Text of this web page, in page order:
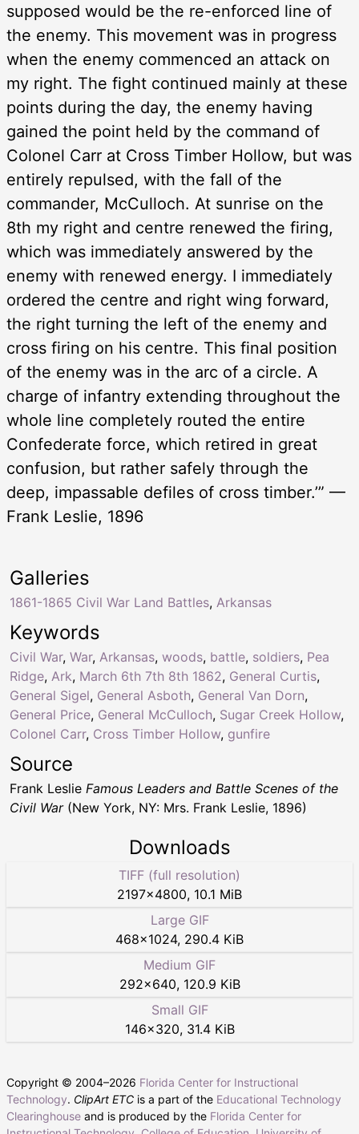
supposed would be the re-enforced line of
the enemy. This movement was in progress
when the enemy commenced an attack on
my right. The fight continued mainly at these
points during the day, the enemy having
gained the point held by the command of
Colonel Carr at Cross Timber Hollow, but was
entirely repulsed, with the fall of the
commander, McCulloch. At sunrise on the
8th my right and centre renewed the firing,
which was immediately answered by the
enemy with renewed energy. I immediately
ordered the centre and right wing forward,
the right turning the left of the enemy and
cross firing on his centre. This final position
of the enemy was in the arc of a circle. A
charge of infantry extending throughout the
whole line completely routed the entire
Confederate force, which retired in great
confusion, but rather safely through the
deep, impassable defiles of cross timber.’” —
Frank Leslie, 1896
Keywords
Civil War, War, Arkansas, woods, battle, soldiers, Pea
Ridge, Ark, March 6th 7th 8th 1862, General Curtis,
General Sigel, General Asboth, General Van Dorn,
General Price, General McCulloch, Sugar Creek Hollow,
Colonel Carr, Cross Timber Hollow, gunfire
Galleries
1861-1865 Civil War Land Battles, Arkansas
Source
Frank Leslie Famous Leaders and Battle Scenes of the
Civil War(New York, NY: Mrs. Frank Leslie, 1896)
Downloads
TIFF (full resolution)
2197×4800, 10.1 MiB
Large GIF
468×1024, 290.4 KiB
Medium GIF
292×640, 120.9 KiB
Small GIF
146×320, 31.4 KiB
Copyright © 2004–2026 Florida Center for Instructional
Technology. ClipArt ETC is a part of the Educational Technology
Clearinghouse and is produced by the Florida Center for